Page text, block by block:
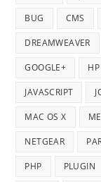
BUG CMS
DREAMWEAVER
GOOGLE+
JAVASCRIPT
MAC OS X
NETGEAR
PHP PLUGIN